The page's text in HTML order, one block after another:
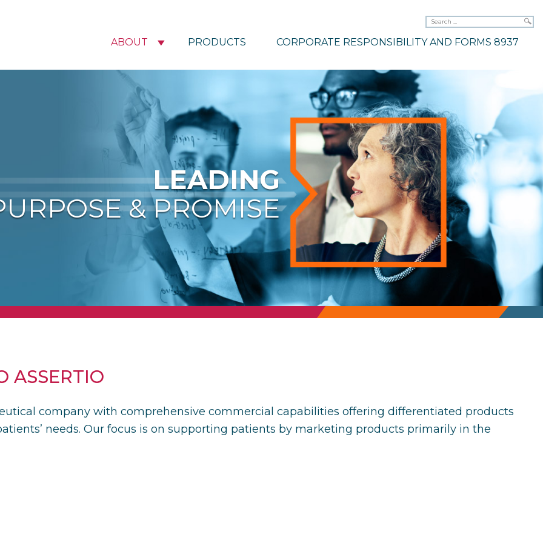
ABOUT PRODUCTS CORPORATE RESPONSIBILITY AND FORMS 8937
LEADING
& PROMISE
ASSERTIO
company with comprehensive commercial capabilities offering differentiated products
needs. Our focus is on supporting patients by marketing products primarily in the